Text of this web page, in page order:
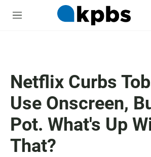
M
Netflix Curbs
Use Onscreen,
Pot. What's Up
That?